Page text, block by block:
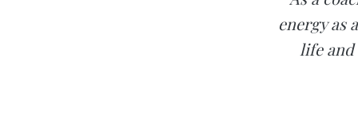
energy as
life and